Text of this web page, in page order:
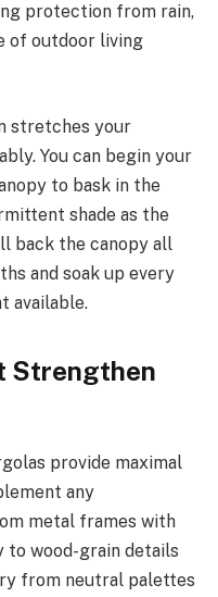
protection from rain,
of outdoor living
stretches your
You can begin your
to bask in the
shade as the
back the canopy all
and soak up every
available.
Strengthen
provide maximal
any
metal frames with
to wood-grain details
from neutral palettes